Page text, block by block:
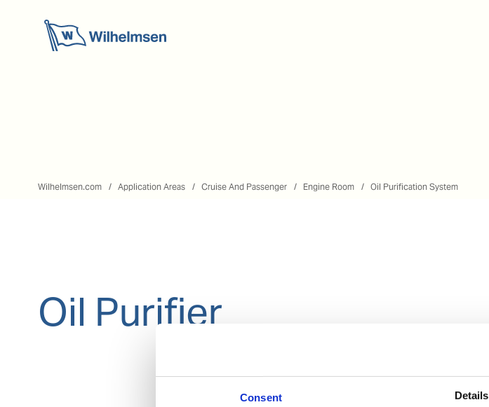
Consent Details
Wilhelmsen.com Application Areas Cruise And Passenger Engine Room Oil Purification System
Oil Purifier